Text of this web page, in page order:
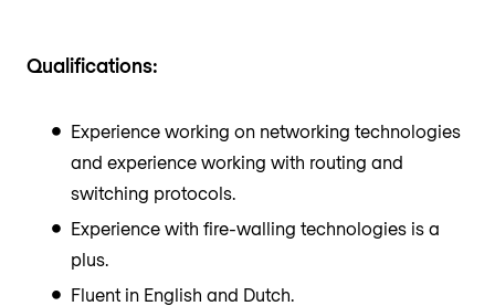
Qualifications:
Experience working on networking technologies
and experience working with routing and
switching protocols.
Experience with fire-walling technologies is a
plus.
Fluent in English and Dutch.